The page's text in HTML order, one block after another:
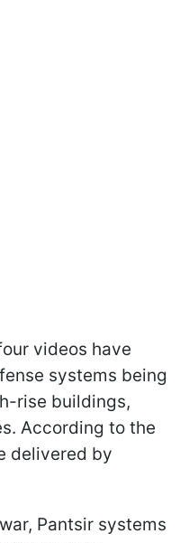
videos have
systems being
rise buildings,
According to the
delivered by
Pantsir systems